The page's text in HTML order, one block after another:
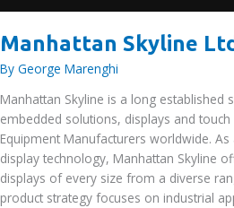
Manhattan Skyline
By George Marenghi
Manhattan Skyline is a long established
embedded solutions, displays and
Equipment Manufacturers worldwide.
display technology, Manhattan Skyline
displays of every size from a diverse
product strategy focuses on industrial